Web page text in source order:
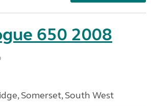
650 2008
Somerset, South West